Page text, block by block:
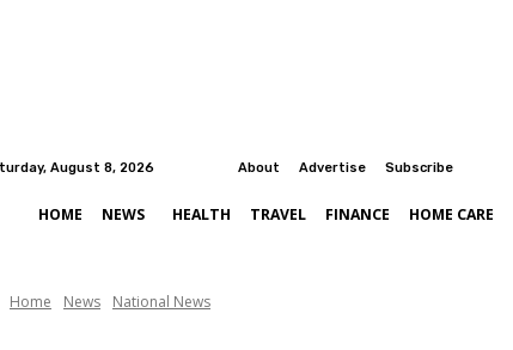
August 8, 2026 About Advertise Subscribe
HOME NEWS HEALTH TRAVEL FINANCE HOME CARE
Home News National News